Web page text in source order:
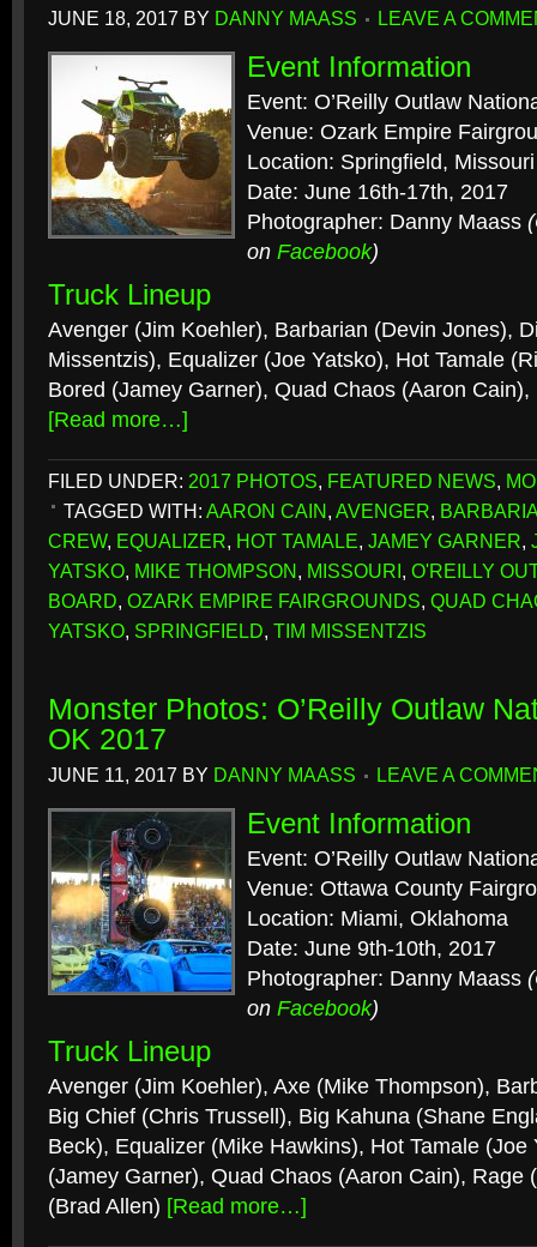
JUNE 18, 2017 BY DANNY MAASS LEAVE A
Event Information
Event: O’Reilly Outlaw
Venue: Ozark Empire
Location: Springfield, Missouri
Date: June 16th-17th, 2017
Photographer: Danny Maass
on Facebook)
Truck Lineup
Avenger (Jim Koehler), Barbarian (Devin Jones),
Missentzis), Equalizer (Joe Yatsko), Hot Tamale
Bored (Jamey Garner), Quad Chaos (Aaron
[Read more…]
FILED UNDER: 2017 PHOTOS, FEATURED NEWS,
TAGGED WITH: AARON CAIN, AVENGER,
CREW, EQUALIZER, HOT TAMALE, JAMEY GARNER,
YATSKO, MIKE THOMPSON, MISSOURI, O'REILLY
BOARD, OZARK EMPIRE FAIRGROUNDS, QUAD
YATSKO, SPRINGFIELD, TIM MISSENTZIS
Monster Photos: O’Reilly Outlaw
OK 2017
JUNE 11, 2017 BY DANNY MAASS LEAVE A
Event Information
Event: O’Reilly Outlaw
Venue: Ottawa County
Location: Miami, Oklahoma
Date: June 9th-10th, 2017
Photographer: Danny Maass
on Facebook)
Truck Lineup
Avenger (Jim Koehler), Axe (Mike Thompson),
Big Chief (Chris Trussell), Big Kahuna (Shane
Beck), Equalizer (Mike Hawkins), Hot Tamale (Joe
(Jamey Garner), Quad Chaos (Aaron Cain), Rage
(Brad Allen) [Read more…]